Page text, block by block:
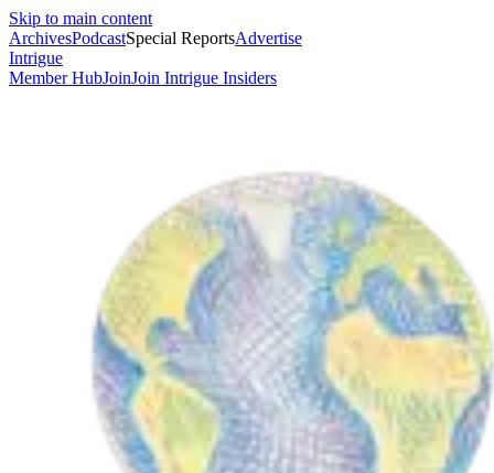
Skip to main content
ArchivesPodcastSpecial ReportsAdvertise
Intrigue
Member HubJoinJoin Intrigue Insiders